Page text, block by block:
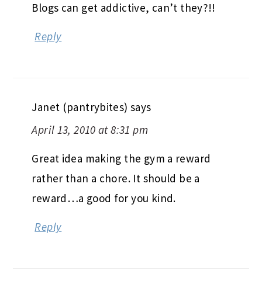
Blogs can get addictive, can’t they?!!
Reply
Janet (pantrybites) says
April 13, 2010 at 8:31 pm
Great idea making the gym a reward
rather than a chore. It should be a
reward…a good for you kind.
Reply